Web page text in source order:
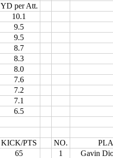
YD per Att.
10.1
9.5
9.5
8.7
8.3
8.0
7.6
7.2
7.1
6.5
KICK/PTS NO.
65 1
Gavin